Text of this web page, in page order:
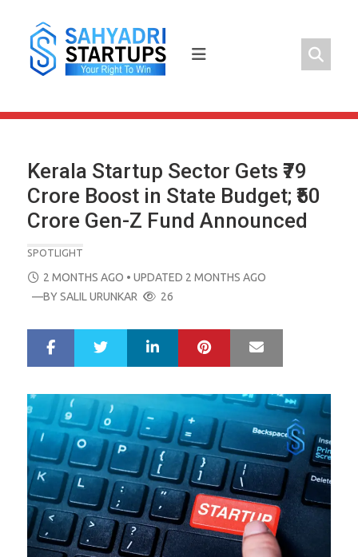
content
Kerala Startup Sector Gets ₹79
Crore Boost in State Budget; ₹50
Crore Gen-Z Fund Announced
SPOTLIGHT
POSTED
ON
2 MONTHS AGO • UPDATED 2 MONTHS AGO
—BYSALIL URUNKAR 26
r
e
e
t
LinkedIn Pinterest